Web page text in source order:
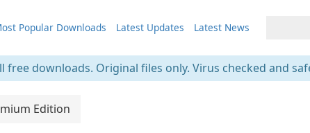
Popular Downloads Latest Updates Latest News
free downloads. Original files only. Virus checked and
Edition